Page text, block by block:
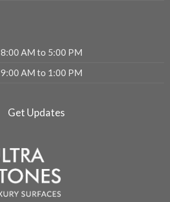
8:00 AM to 5:00 PM
9:00 AM to 1:00 PM
Get Updates